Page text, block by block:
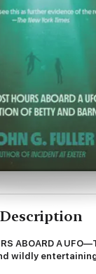
ABOARD A
wildly